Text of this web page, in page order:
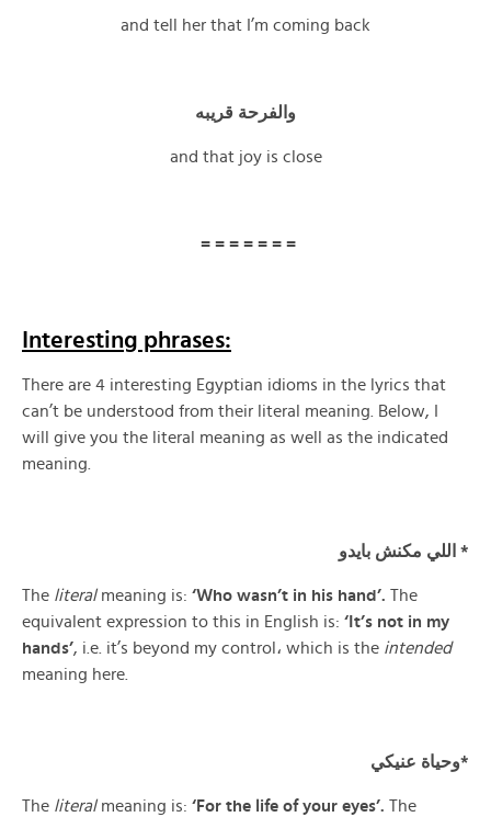
and tell her that I’m coming back
والفرحة قريبه
and that joy is close
= = = = = = =
Interesting phrases:
There are 4 interesting Egyptian idioms in the lyrics that
can’t be understood from their literal meaning. Below, I
will give you the literal meaning as well as the indicated
meaning.
اللي مكنش بايدو *
The literalmeaning is: ‘Who wasn’t in his hand’. The
equivalent expression to this in English is: ‘It’s not in my
hands’, i.e. it’s beyond my control، which is the intended
meaning here.
وحياة عنيكي*
The literalmeaning is: ‘For the life of your eyes’. The